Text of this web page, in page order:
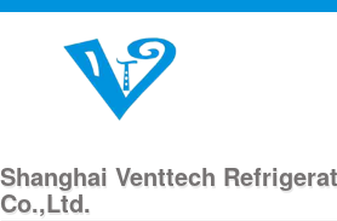
Shanghai Venttech
Co.,Ltd.